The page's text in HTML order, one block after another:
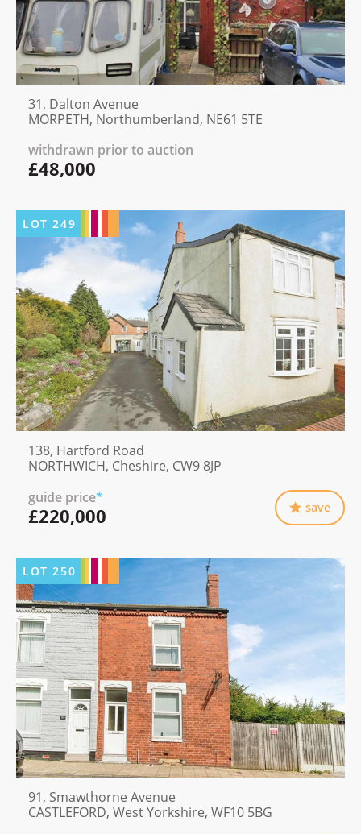
31, Dalton Avenue
MORPETH, Northumberland, NE61 5TE
withdrawn prior to auction
£48,000
LOT249
138, Hartford Road
NORTHWICH, Cheshire, CW9 8JP
guide price*
£220,000 save
LOT250
91, Smawthorne Avenue
CASTLEFORD, West Yorkshire, WF10 5BG